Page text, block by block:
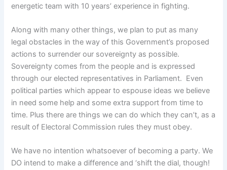
energetic team with 10 years’ experience in fighting.
Along with many other things, we plan to put as many
legal obstacles in the way of this Government’s proposed
actions to surrender our sovereignty as possible.
Sovereignty comes from the people and is expressed
through our elected representatives in Parliament. Even
political parties which appear to espouse ideas we believe
in need some help and some extra support from time to
time. Plus there are things we can do which they can’t, as a
result of Electoral Commission rules they must obey.
We have no intention whatsoever of becoming a party. We
DO intend to make a difference and ‘shift the dial, though!